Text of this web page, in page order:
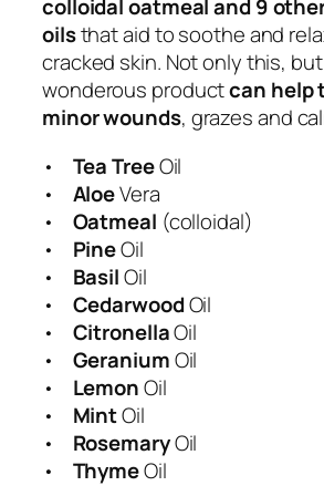
e
e
&
O
a
colloidal oatmeal and 9
oilsthat aid to soothe and
cracked skin. Not only this,
wonderous productcan help
minor wounds, grazes and
• Tea TreeOil
• AloeVera
• Oatmeal (colloidal)
• PineOil
• BasilOil
• CedarwoodOil
• CitronellaOil
• GeraniumOil
• LemonOil
• MintOil
• RosemaryOil
• ThymeOil